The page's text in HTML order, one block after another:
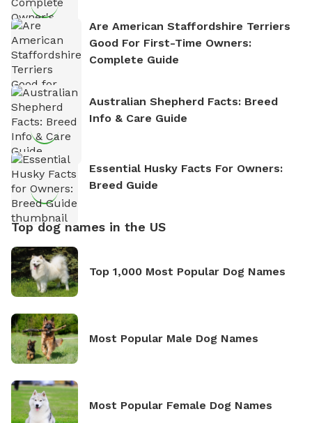
Are American Staffordshire Terriers
Good For First-Time Owners:
Complete Guide
Australian Shepherd Facts: Breed
Info & Care Guide
Essential Husky Facts For Owners:
Breed Guide
Top dog names in the US
Top 1,000 Most Popular Dog Names
Most Popular Male Dog Names
Most Popular Female Dog Names